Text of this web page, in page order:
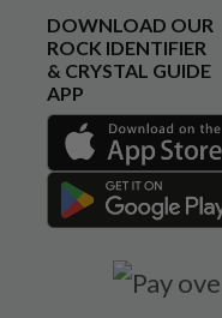
DOWNLOAD OUR
ROCK IDENTIFIER
& CRYSTAL GUIDE
APP